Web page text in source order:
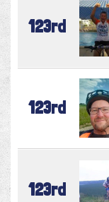
123rd
123rd
123rd